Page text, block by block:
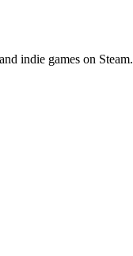
indie games on Steam.